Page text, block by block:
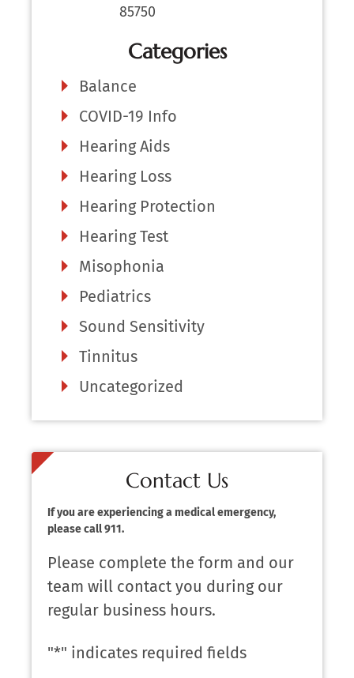
85750
Categories
Balance
COVID-19 Info
Hearing Aids
Hearing Loss
Hearing Protection
Hearing Test
Misophonia
Pediatrics
Sound Sensitivity
Tinnitus
Uncategorized
Contact Us
If you are experiencing a medical emergency,
please call 911.
Please complete the form and our
team will contact you during our
regular business hours.
"*" indicates required fields